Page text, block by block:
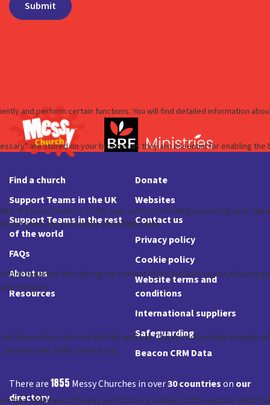
Find a church
Support Teams in the UK
Support Teams in the rest
of the world
FAQs
About us
Resources
Donate
Websites
Contact us
Privacy policy
Cookie policy
Website terms and
conditions
International suppliers
Safeguarding
Beacon CRM Data
There are1855 Messy Churches in over30 countrieson our
directory